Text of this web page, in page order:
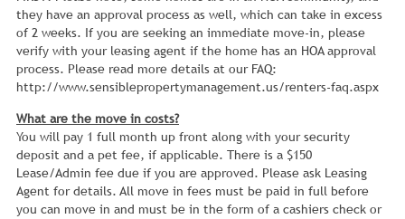
they have an approval process as well, which can take in excess
of 2 weeks. If you are seeking an immediate move-in, please
verify with your leasing agent if the home has an HOA approval
process. Please read more details at our FAQ:
http://www.sensiblepropertymanagement.us/renters-faq.aspx
What are the move in costs?
You will pay 1 full month up front along with your security
deposit and a pet fee, if applicable. There is a $150
Lease/Admin fee due if you are approved. Please ask Leasing
Agent for details. All move in fees must be paid in full before
you can move in and must be in the form of a cashiers check or